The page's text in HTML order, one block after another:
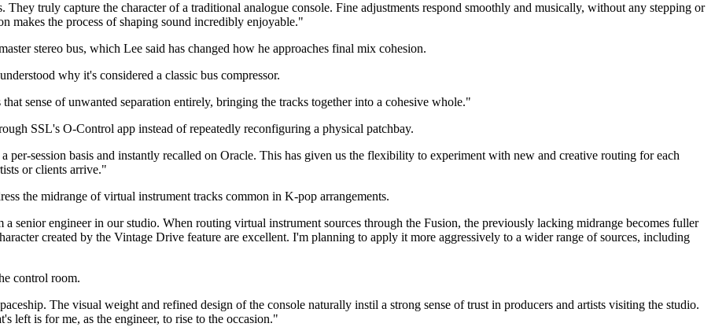
truly capture the character of a traditional analogue console. Fine adjustments respond smoothly and musically, without any stepping or
makes the process of shaping sound incredibly enjoyable."
stereo bus, which Lee said has changed how he approaches final mix cohesion.
why it's considered a classic bus compressor.
sense of unwanted separation entirely, bringing the tracks together into a cohesive whole."
SSL's O-Control app instead of repeatedly reconfiguring a physical patchbay.
session basis and instantly recalled on Oracle. This has given us the flexibility to experiment with new and creative routing for each
or clients arrive."
the midrange of virtual instrument tracks common in K-pop arrangements.
senior engineer in our studio. When routing virtual instrument sources through the Fusion, the previously lacking midrange becomes fuller
created by the Vintage Drive feature are excellent. I'm planning to apply it more aggressively to a wider range of sources, including
control room.
The visual weight and refined design of the console naturally instil a strong sense of trust in producers and artists visiting the studio.
left is for me, as the engineer, to rise to the occasion."